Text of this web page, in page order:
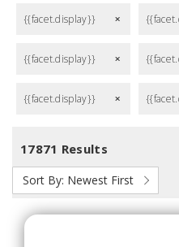
{{facet.display}} remove
{{facet.display}} remove
{{facet.display}} remove
17871 Results
Sort By: Newest First